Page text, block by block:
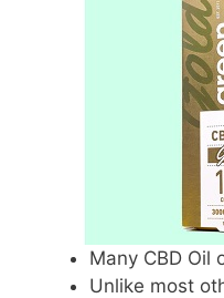
Many CBD Oil
Unlike most